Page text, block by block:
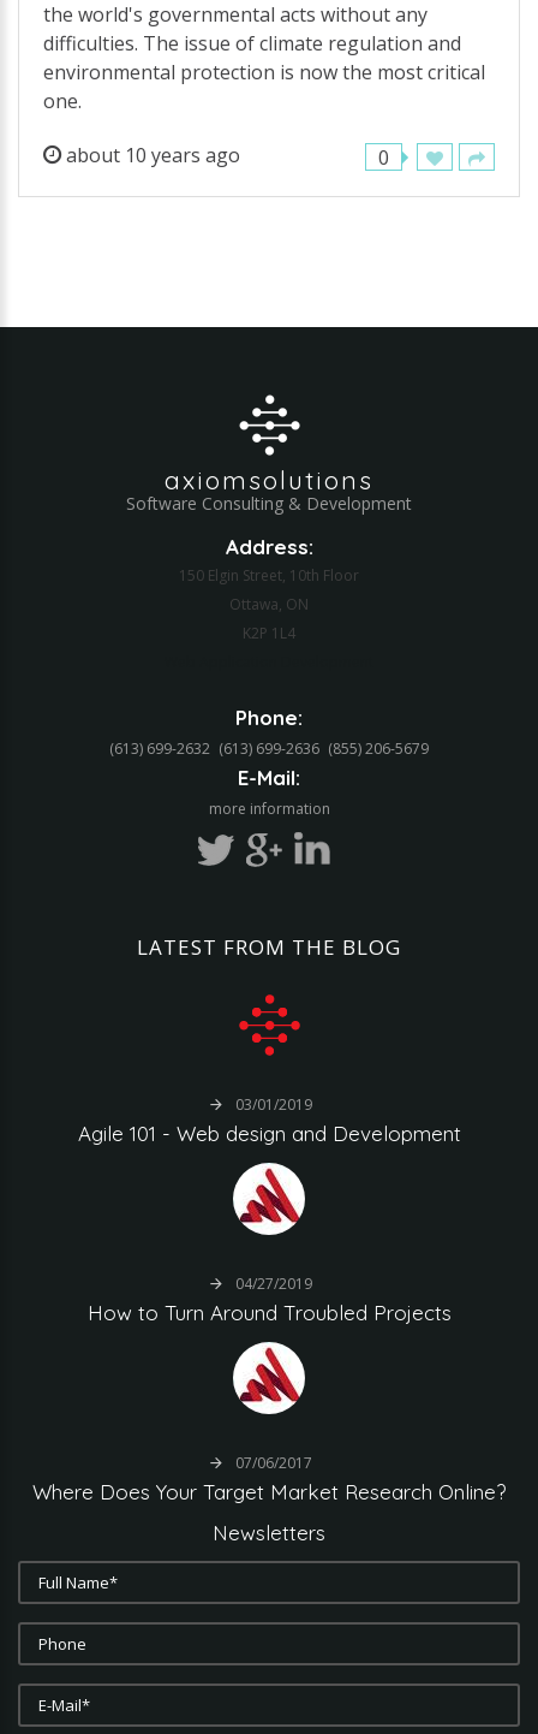
the world's governmental acts without any
difficulties. The issue of climate regulation and
environmental protection is now the most critical
one.
about 10 years ago 0
axiomsolutions
Software Consulting & Development
Address:
150 Elgin Street, 10th Floor
Ottawa, ON
K2P 1L4
Phone:
(613) 699-2632 (613) 699-2636 (855) 206-5679‬
E-Mail:
more information
LATEST FROM THE BLOG
03/01/2019
Agile 101 - Web design and Development
04/27/2019
How to Turn Around Troubled Projects
07/06/2017
Where Does Your Target Market Research Online?
Newsletters